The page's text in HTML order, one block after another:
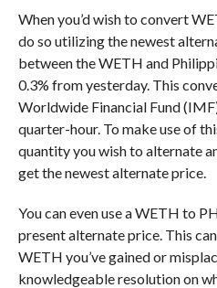
When you’d wish to convert
do so utilizing the newest
between the WETH and
0.3% from yesterday. This
Worldwide Financial Fund
quarter-hour. To make use of
quantity you wish to alternate
get the newest alternate price.
You can even use a WETH to
present alternate price. This
WETH you’ve gained or
knowledgeable resolution on